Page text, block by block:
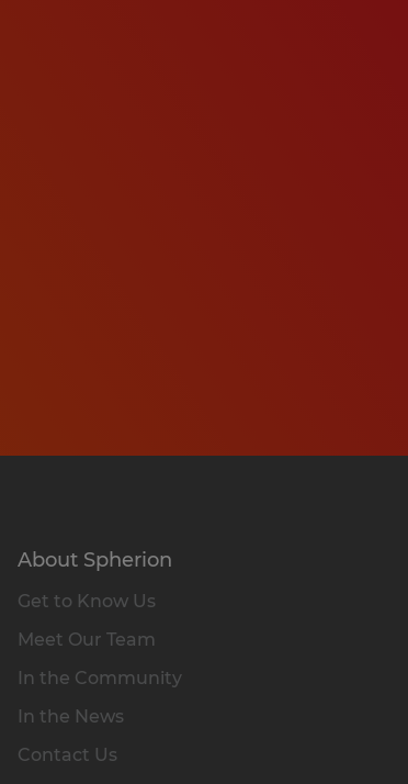
About Spherion
Get to Know Us
Meet Our Team
In the Community
In the News
Contact Us